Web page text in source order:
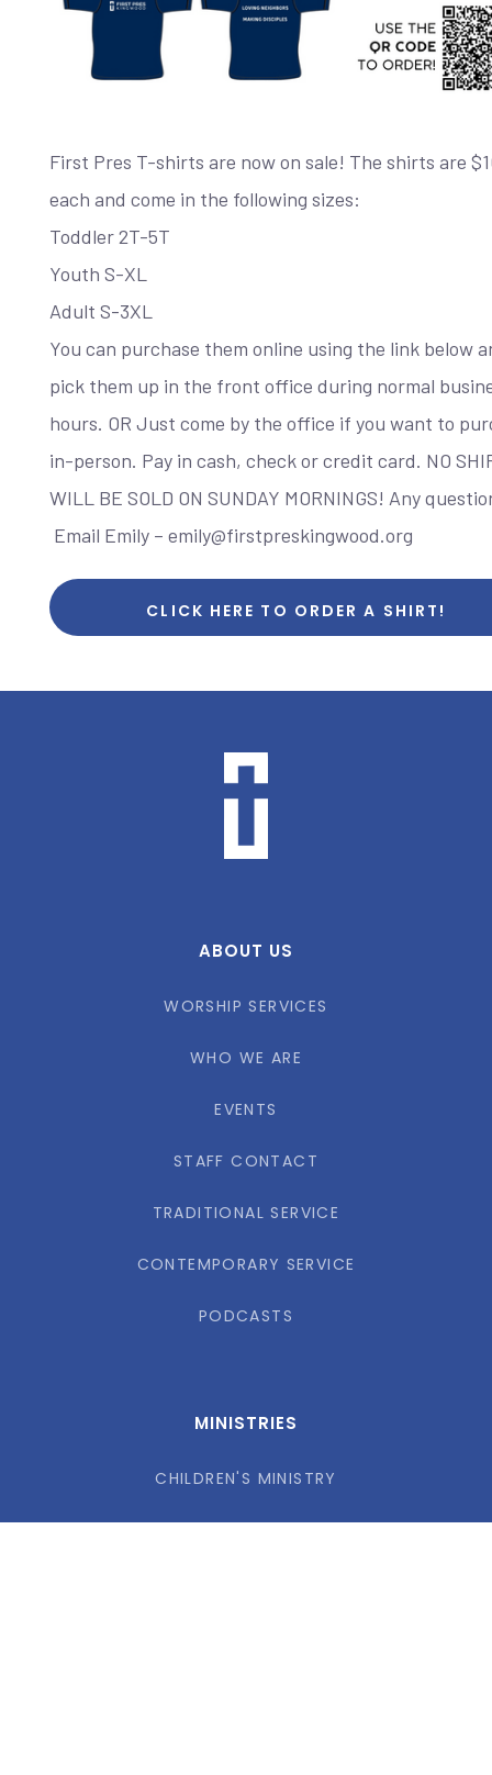
First Pres T-shirts are now on sale! The shirts are
each and come in the following sizes:
Toddler 2T-5T
Youth S-XL
Adult S-3XL
You can purchase them online using the link below
pick them up in the front office during normal
hours. OR Just come by the office if you want to
in-person. Pay in cash, check or credit card. NO
WILL BE SOLD ON SUNDAY MORNINGS! Any
Email Emily – emily@firstpreskingwood.org
CLICK HERE TO ORDER A SHIRT!
ABOUT US
WORSHIP SERVICES
WHO WE ARE
EVENTS
STAFF CONTACT
TRADITIONAL SERVICE
CONTEMPORARY SERVICE
PODCASTS
MINISTRIES
CHILDREN'S MINISTRY